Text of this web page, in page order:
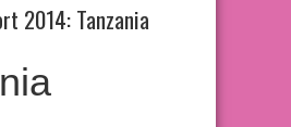
2014: Tanzania